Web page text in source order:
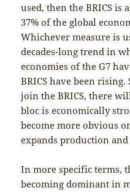
used, then the BRICS is
37% of the global
Whichever measure is
decades-long trend in
economies of the G7
BRICS have been
join the BRICS, there
bloc is economically
become more obvious
expands production
In more specific terms,
becoming dominant in